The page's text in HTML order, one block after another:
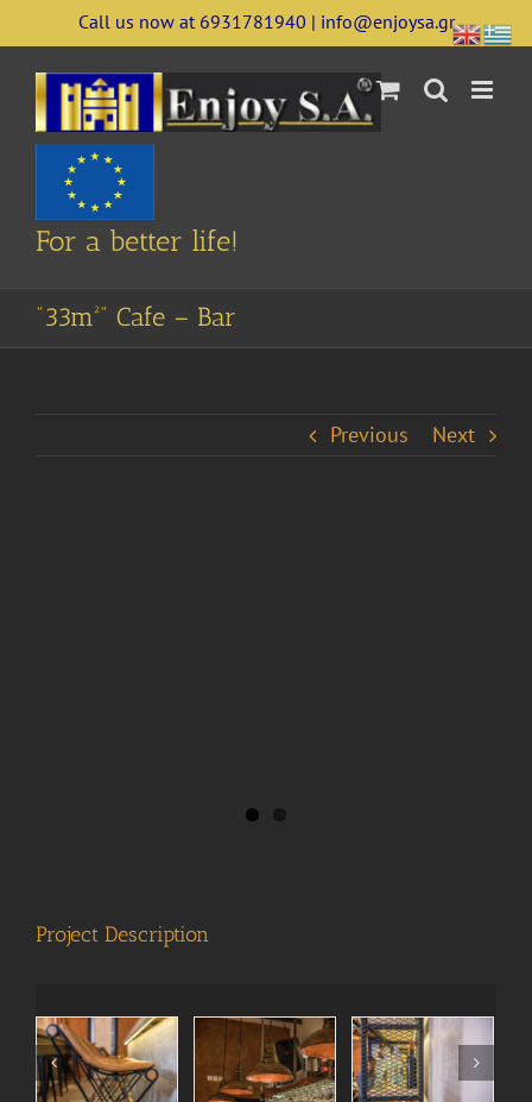
to
content
Call us now at 6931781940 | info@enjoysa.gr
For a better life!
“33m²” Cafe – Bar
Previous Next
Project Description